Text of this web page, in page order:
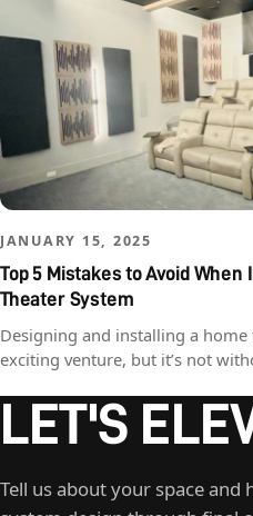
JANUARY 15, 2025
Top 5 Mistakes to Avoid When
Theater System
Designing and installing a home
exciting venture, but it’s not
LET'S
Tell us about your space